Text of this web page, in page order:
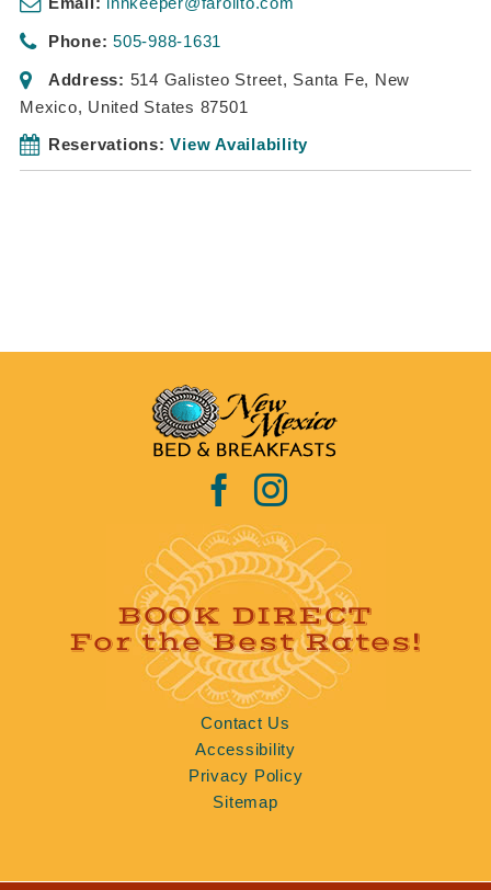
Phone: 505-988-1631
Address: 514 Galisteo Street, Santa Fe, New
Mexico, United States 87501
Reservations: View Availability
BOOK DIRECT
For the Best Rates!
Contact Us
Accessibility
Privacy Policy
Sitemap